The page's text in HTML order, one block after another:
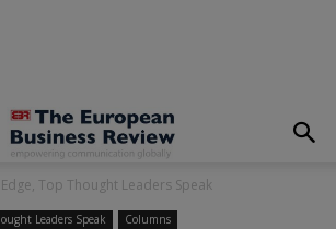
Top Thought Leaders Speak
Leaders Speak
Columns